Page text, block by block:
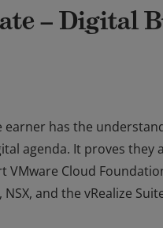
– Digital
earner has the
agenda. It proves they
Cloud
and the vRealize